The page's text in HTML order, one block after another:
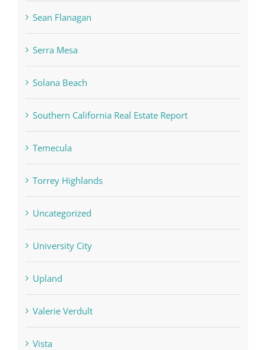
Sean Flanagan
Serra Mesa
Solana Beach
Southern California Real Estate Report
Temecula
Torrey Highlands
Uncategorized
University City
Upland
Valerie Verdult
Vista